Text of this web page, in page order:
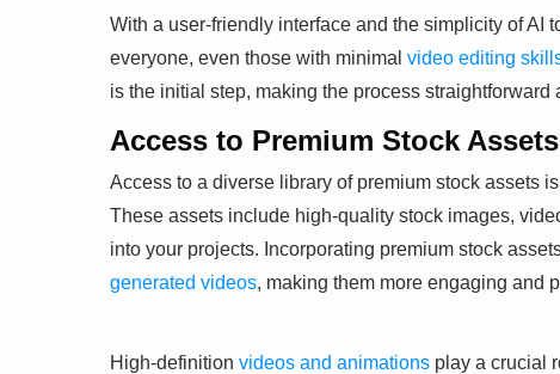
With a user-friendly interface and the simplicity of AI
everyone, even those with minimal video editing
is the initial step, making the process straightforward
Access to Premium Stock Assets
Access to a diverse library of premium stock assets
These assets include high-quality stock images,
into your projects. Incorporating premium stock
generated videos, making them more engaging and
High-definition videos and animations play a crucial